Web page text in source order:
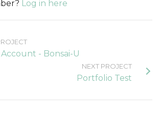
Log in here
- Bonsai-U
NEXT PROJECT
Portfolio Test